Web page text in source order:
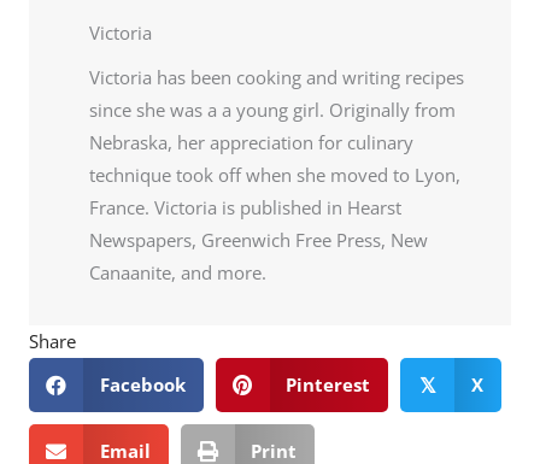
Victoria
Victoria has been cooking and writing recipes
since she was a a young girl. Originally from
Nebraska, her appreciation for culinary
technique took off when she moved to Lyon,
France. Victoria is published in Hearst
Newspapers, Greenwich Free Press, New
Canaanite, and more.
Share
Facebook
Pinterest 𝕏 X
Email Print